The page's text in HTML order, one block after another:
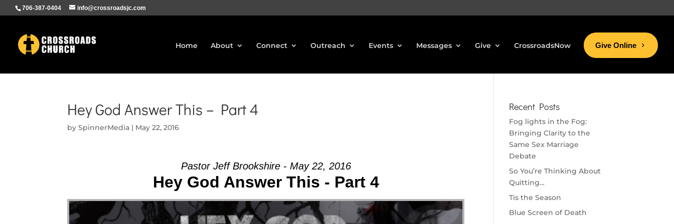
706-387-0404 info@crossroadsjc.com
Home About Connect Outreach Events Messages Give CrossroadsNow Give Online
Hey God Answer This – Part 4
bySpinnerMedia | May 22, 2016
Pastor Jeff Brookshire - May 22, 2016
Hey God Answer This - Part 4
Recent Posts
Fog lights in the Fog:
Bringing Clarity to the
Same Sex Marriage
Debate
So You’re Thinking About
Quitting…
Tis the Season
Blue Screen of Death